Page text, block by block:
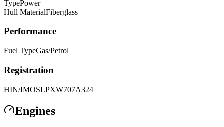
TypePower
Hull MaterialFiberglass
Performance
Fuel TypeGas/Petrol
Registration
HIN/IMOSLPXW707A324
Engines